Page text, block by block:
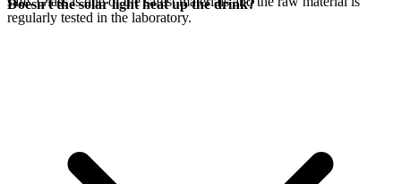
regularly tested in the laboratory.
Doesn't the solar light heat up the drink?